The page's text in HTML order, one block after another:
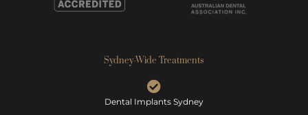
Sydney-Wide Treatments
Dental Implants Sydney